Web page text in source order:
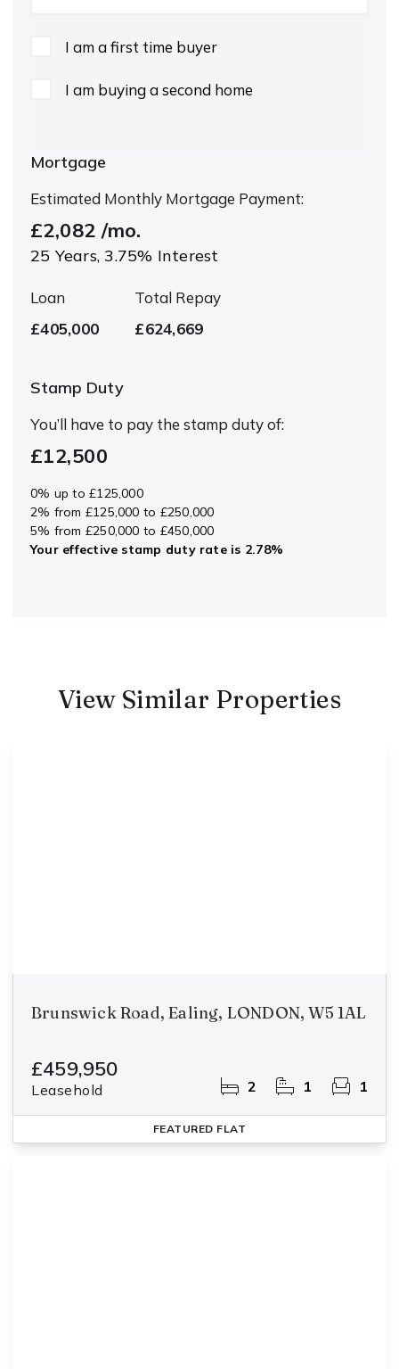
I am a first time buyer
I am buying a second home
Mortgage
Estimated Monthly Mortgage Payment:
£2,082 /mo.
25 Years, 3.75% Interest
Loan
£405,000
Total Repay
£624,669
Stamp Duty
You’ll have to pay the stamp dutyof:
£12,500
0% up to £125,000
2% from £125,000 to £250,000
5% from £250,000 to £450,000
Your effective stamp duty rateis 2.78%
View Similar Properties
Brunswick Road, Ealing, LONDON, W5 1AL
£459,950
Leasehold 2 1 1
FEATURED FLAT